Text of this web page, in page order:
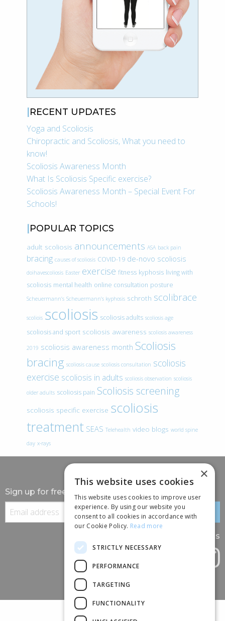
RECENT UPDATES
Yoga and Scoliosis
Chiropractic and Scoliosis, What you need to
know!
Scoliosis Awareness Month
What Is Scoliosis Specific exercise?
Scoliosis Awareness Month – Special Event For
Schools!
POPULAR TOPICS
adult scoliosis announcements ASA back pain
bracing causes of scoliosis COVID-19 de-novo scoliosis
doihavescoliosis Easter exercise fitness kyphosis living with
scoliosis mental health online consultation posture
Scheuermann’s Scheuermann’s kyphosis schroth scolibrace
scoliois scoliosis scoliosis adults scoliosis age
scoliosis and sport scoliosis awareness scoliosis awareness
2019 scoliosis awareness month Scoliosis
bracing scoliosis cause scoliosis consultation scoliosis
exercise scoliosis in adults scoliosis observation scoliosis
older adults scoliosis pain Scoliosis screening
scoliosis specific exercise scoliosis
treatment SEAS Telehealth video blogs world spine
day x-rays
Sign up for free information
Follow us
×
This website uses cookies
This website uses cookies to improve user
experience. By using our website you
consent to all cookies in accordance with
our Cookie Policy. Read more
STRICTLY NECESSARY
PERFORMANCE
TARGETING
FUNCTIONALITY